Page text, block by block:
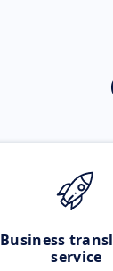
Business
service